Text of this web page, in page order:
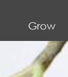
Grow